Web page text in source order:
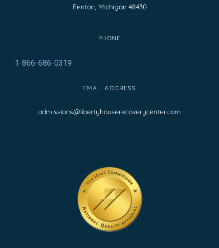
Fenton, Michigan 48430
PHONE
1-866-686-0319
EMAIL ADDRESS
admissions@libertyhouserecoverycenter.com